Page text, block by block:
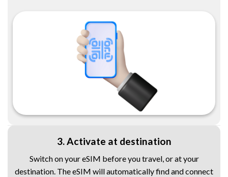
3. Activate at destination
Switch on your eSIM before you travel, or at your
destination. The eSIM will automatically find and connect